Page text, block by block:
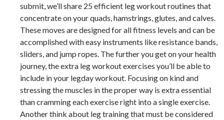
submit, we’ll share 25 efficient leg workout routines that
concentrate on your quads, hamstrings, glutes, and calves.
These moves are designed for all fitness levels and can be
accomplished with easy instruments like resistance bands,
sliders, and jump ropes. The further you get on your health
journey, the extra leg workout exercises you’ll be able to
include in your legday workout. Focusing on kind and
stressing the muscles in the proper way is extra essential
than cramming each exercise right into a single exercise.
Another think about leg training that must be considered